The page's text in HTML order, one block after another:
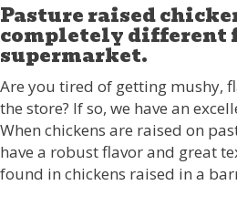
Pasture raised
completely different
supermarket.
Are you tired of getting mushy,
the store? If so, we have an
When chickens are raised on
have a robust flavor and great
found in chickens raised in a